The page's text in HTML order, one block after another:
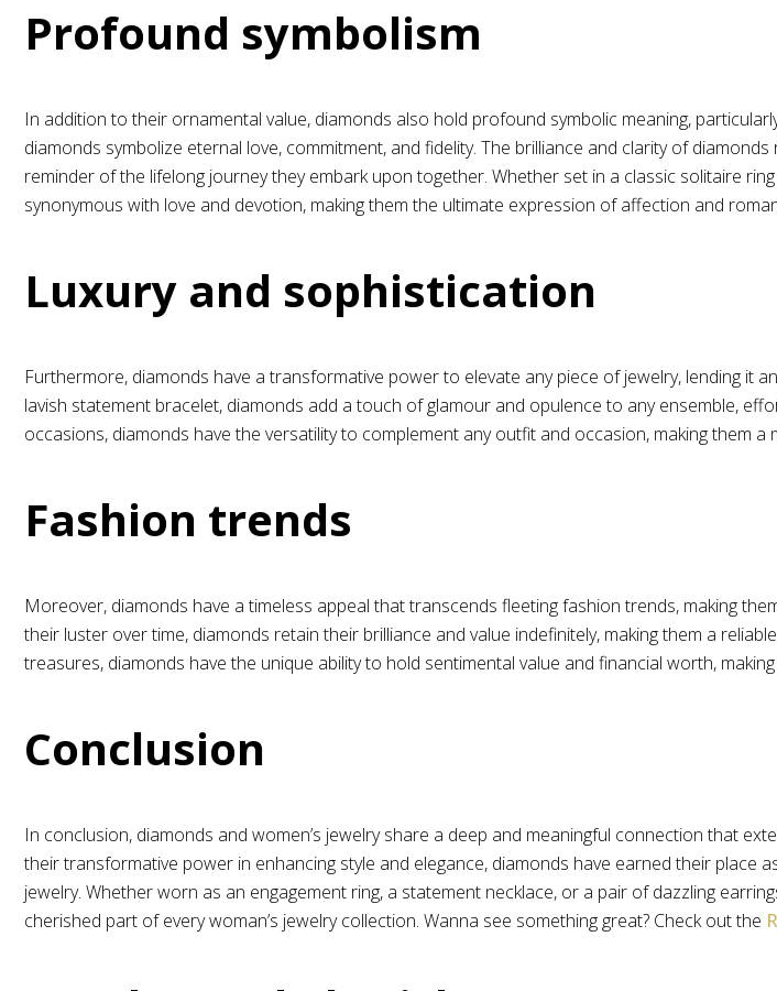
Profound symbolism
In addition to their ornamental value, diamonds also hold profound symbolic meaning,
diamonds symbolize eternal love, commitment, and fidelity. The brilliance and clarity of
reminder of the lifelong journey they embark upon together. Whether set in a classic solitaire
synonymous with love and devotion, making them the ultimate expression of affection and
Luxury and sophistication
Furthermore, diamonds have a transformative power to elevate any piece of jewelry, lending it
lavish statement bracelet, diamonds add a touch of glamour and opulence to any ensemble,
occasions, diamonds have the versatility to complement any outfit and occasion, making them a
Fashion trends
Moreover, diamonds have a timeless appeal that transcends fleeting fashion trends, making
their luster over time, diamonds retain their brilliance and value indefinitely, making them a
treasures, diamonds have the unique ability to hold sentimental value and financial worth,
Conclusion
In conclusion, diamonds and women’s jewelry share a deep and meaningful connection that
their transformative power in enhancing style and elegance, diamonds have earned their place
jewelry. Whether worn as an engagement ring, a statement necklace, or a pair of dazzling
cherished part of every woman’s jewelry collection. Wanna see something great? Check out the